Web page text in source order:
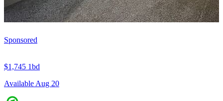
Sponsored
$1,745 1bd
Available Aug 20